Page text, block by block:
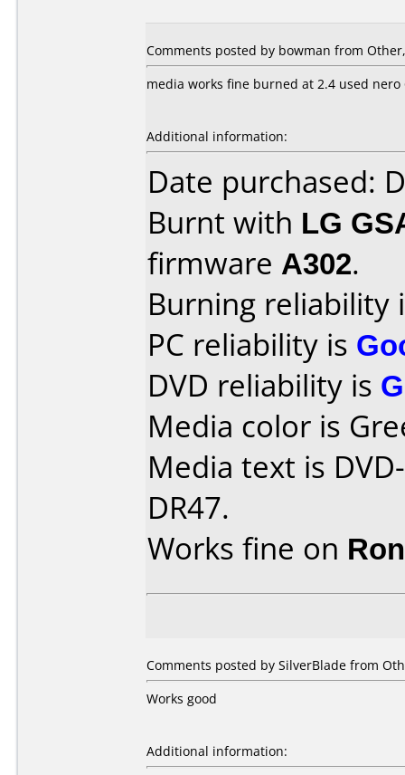
Comments posted by bowman from
media works fine burned at 2.4 used nero
Additional information:
Date purchased:
Burnt with LG
firmware A302.
Burning reliability
PC reliability is
DVD reliability is
Media color is
Media text is
DR47.
Works fine on
Comments posted by SilverBlade from
Works good
Additional information: